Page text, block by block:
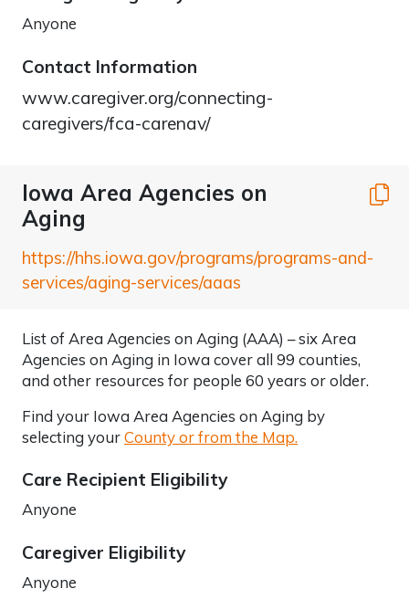
Anyone
Contact Information
www.caregiver.org/connecting-
caregivers/fca-carenav/
Iowa Area Agencies on
Aging
https://hhs.iowa.gov/programs/programs-and-
services/aging-services/aaas
List of Area Agencies on Aging (AAA) – six Area
Agencies on Aging in Iowa cover all 99 counties,
and other resources for people 60 years or older.
Find your Iowa Area Agencies on Aging by
selecting yourCounty or from the Map.
Care Recipient Eligibility
Anyone
Caregiver Eligibility
Anyone